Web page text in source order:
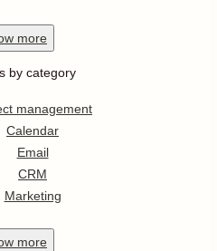
more
by category
management
Calendar
Email
CRM
Marketing
more